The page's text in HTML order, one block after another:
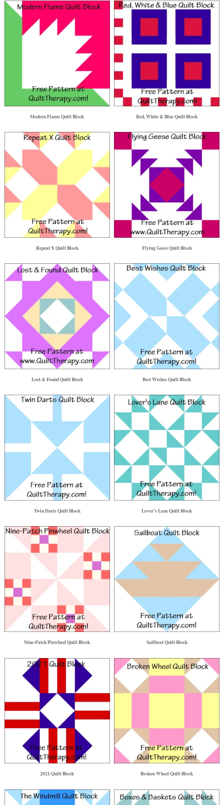
Modern Flame Quilt Block Red, White & Blue Quilt Block
Repeat X Quilt Block Flying Geese Quilt Block
Lost & Found Quilt Block Best Wishes Quilt Block
Twin Darts Quilt Block Lover’s Lane Quilt Block
Nine-Patch Pinwheel Quilt Block Sailboat Quilt Block
2021 Quilt Block Broken Wheel Quilt Block